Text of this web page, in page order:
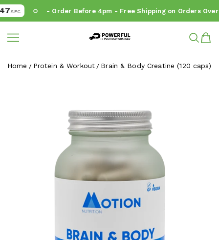
SEC - Order Before 4pm - Free Shipping on Orders Over
SKIP TO CONTENT Powerful.ie
Home Protein & Workout Brain & Body Creatine (120 caps)